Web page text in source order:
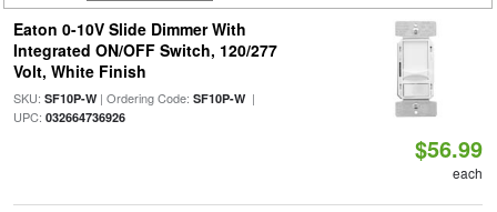
Eaton 0-10V Slide Dimmer With
Integrated ON/OFF Switch, 120/277
Volt, White Finish
SKU: SF10P-W| Ordering Code: SF10P-W|
UPC: 032664736926
$56.99
each